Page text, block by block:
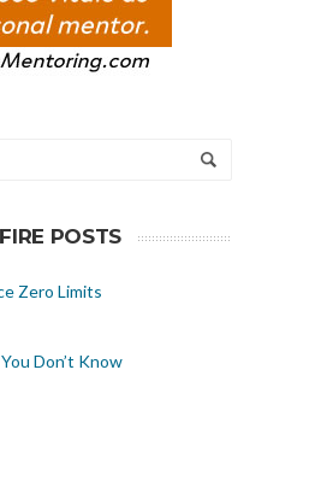
POSTS
Zero Limits
Don’t Know